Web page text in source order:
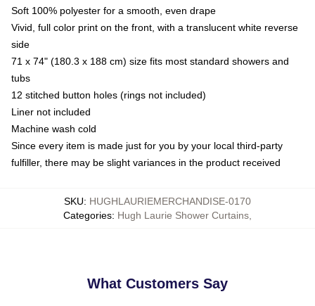
Soft 100% polyester for a smooth, even drape
Vivid, full color print on the front, with a translucent white reverse
side
71 x 74" (180.3 x 188 cm) size fits most standard showers and
tubs
12 stitched button holes (rings not included)
Liner not included
Machine wash cold
Since every item is made just for you by your local third-party
fulfiller, there may be slight variances in the product received
SKU: HUGHLAURIEMERCHANDISE-0170
Categories: Hugh Laurie Shower Curtains
What Customers Say